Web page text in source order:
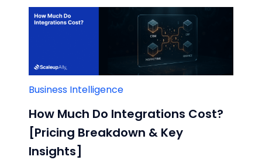
Business Intelligence
How Much Do Integrations Cost?
[Pricing Breakdown & Key
Insights]